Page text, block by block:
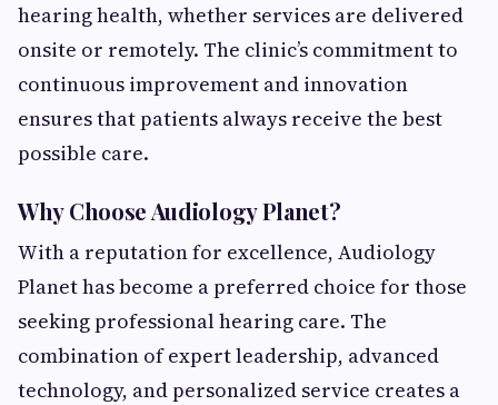
hearing health, whether services are delivered
onsite or remotely. The clinic’s commitment to
continuous improvement and innovation
ensures that patients always receive the best
possible care.
Why Choose Audiology Planet?
With a reputation for excellence, Audiology
Planet has become a preferred choice for those
seeking professional hearing care. The
combination of expert leadership, advanced
technology, and personalized service creates a